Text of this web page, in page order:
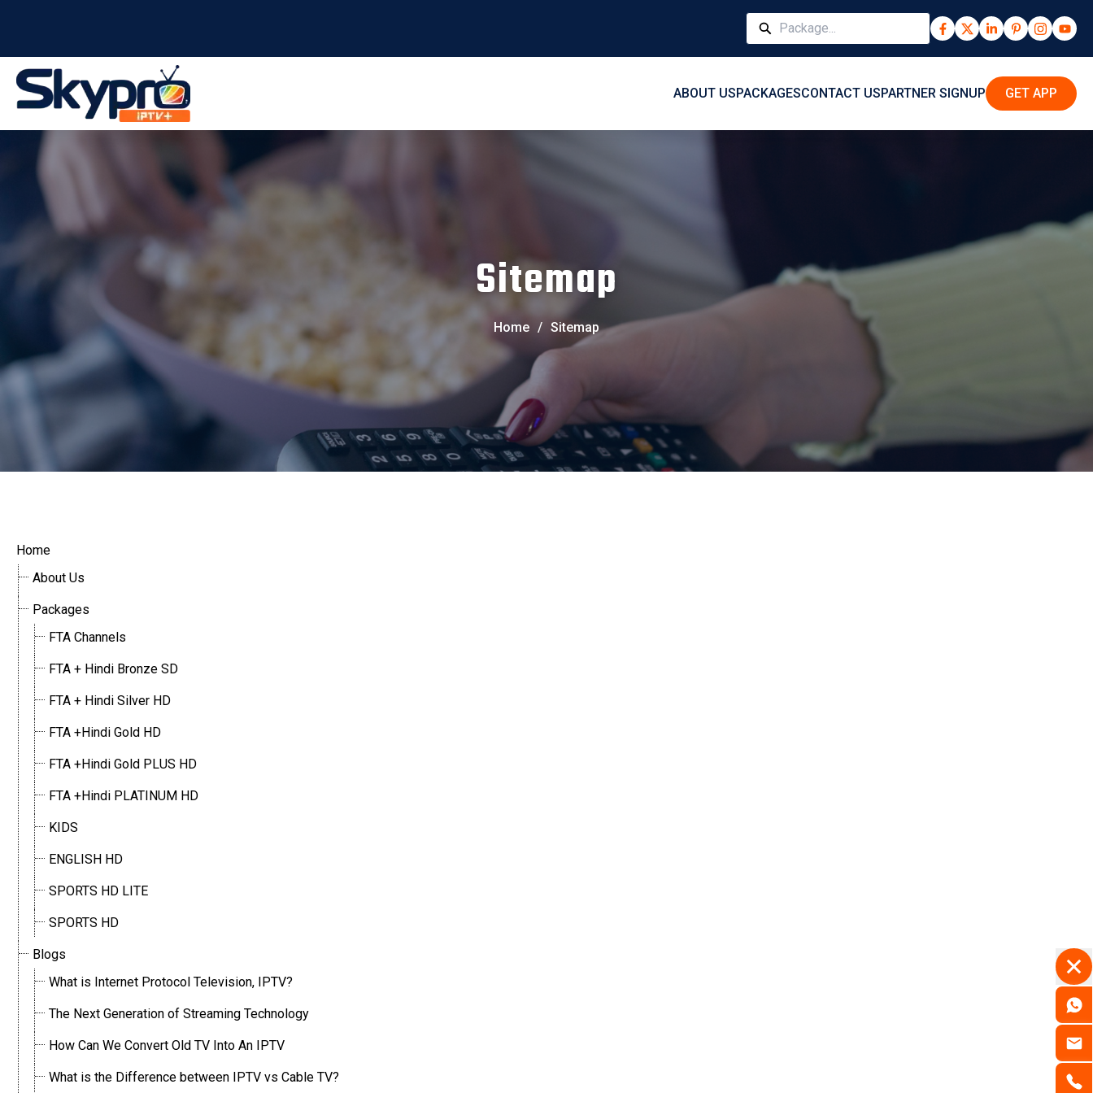
ABOUT USPACKAGESCONTACT USPARTNER SIGNUP GET APP
Sitemap
Home / Sitemap
Home
About Us
Packages
FTA Channels
FTA + Hindi Bronze SD
FTA + Hindi Silver HD
FTA +Hindi Gold HD
FTA +Hindi Gold PLUS HD
FTA +Hindi PLATINUM HD
KIDS
ENGLISH HD
SPORTS HD LITE
SPORTS HD
Blogs
What is Internet Protocol Television, IPTV?
The Next Generation of Streaming Technology
How Can We Convert Old TV Into An IPTV
What is the Difference between IPTV vs Cable TV?